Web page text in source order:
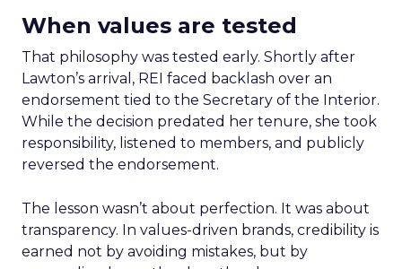
When values are tested
That philosophy was tested early. Shortly after
Lawton’s arrival, REI faced backlash over an
endorsement tied to the Secretary of the Interior.
While the decision predated her tenure, she took
responsibility, listened to members, and publicly
reversed the endorsement.
The lesson wasn’t about perfection. It was about
transparency. In values-driven brands, credibility is
earned not by avoiding mistakes, but by